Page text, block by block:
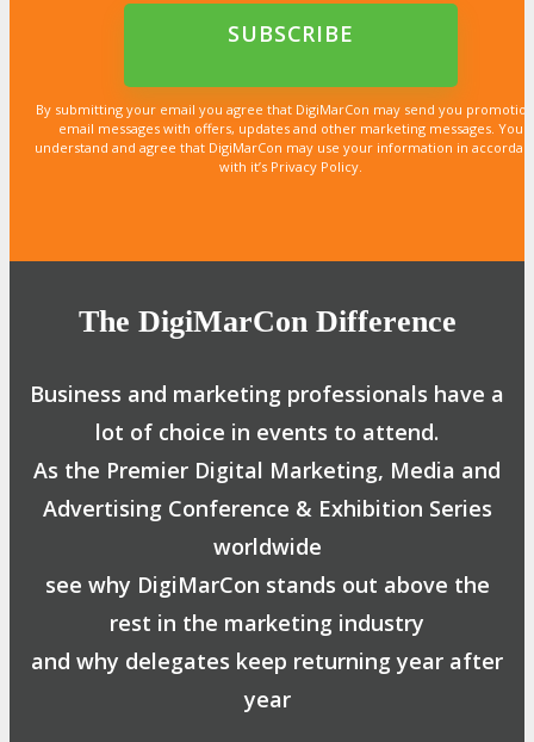
By submitting your email you agree that DigiMarCon may send you
email messages with offers, updates and other marketing messages. You
understand and agree that DigiMarCon may use your information in
with it’s Privacy Policy.
The DigiMarCon Difference
Business and marketing professionals have a
lot of choice in events to attend.
As the Premier Digital Marketing, Media and
Advertising Conference & Exhibition Series
worldwide
see why DigiMarCon stands out above the
rest in the marketing industry
and why delegates keep returning year after
year